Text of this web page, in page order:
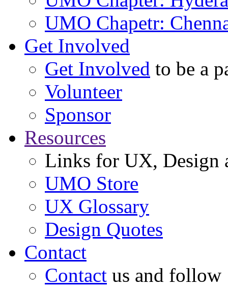
UMO Chapetr:
Get Involved
Get Involved to be a
Volunteer
Sponsor
Resources
Links for UX, Design
UMO Store
UX Glossary
Design Quotes
Contact
Contact us and follow